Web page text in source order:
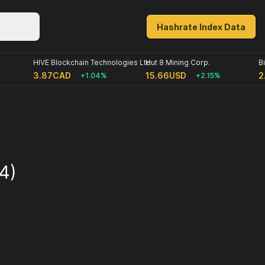
Hashrate Index Data
HIVE Blockchain Technologies Ltd
3.87CAD +1.04%
Hut 8 Mining Corp.
15.66USD +2.15%